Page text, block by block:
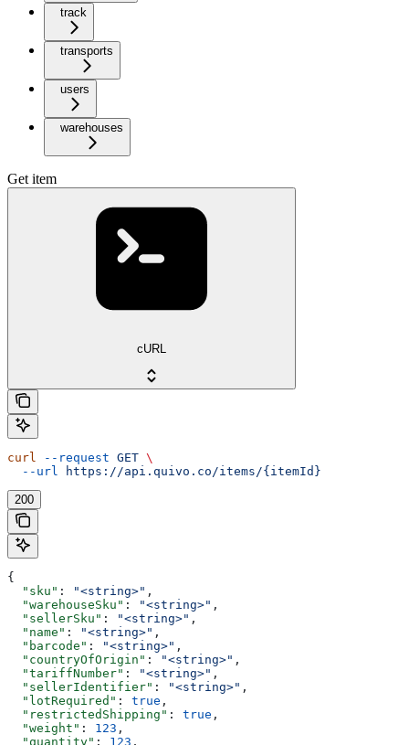
track
transports
users
warehouses
Get item
cURL
curl --request GET \
  --url
https://api.quivo.co/items/{itemId}
200
{
  "sku"
: "<string>" ,
  "warehouseSku"
: "<string>" ,
  "sellerSku"
: "<string>" ,
  "name"
: "<string>" ,
  "barcode"
: "<string>" ,
  "countryOfOrigin"
: "<string>" ,
  "tariffNumber"
: "<string>" ,
  "sellerIdentifier"
: "<string>" ,
  "lotRequired"
: true ,
  "restrictedShipping"
: true ,
  "weight"
: 123 ,
  "quantity"
: 123 ,